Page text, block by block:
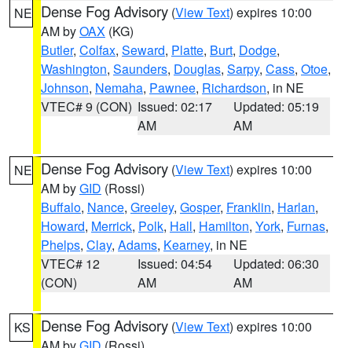
NE Dense Fog Advisory (View Text) expires 10:00
AM byOAX (KG)
Butler, Colfax, Seward, Platte, Burt, Dodge,
Washington, Saunders, Douglas, Sarpy, Cass, Otoe,
Johnson, Nemaha, Pawnee, Richardson, in NE
VTEC# 9 (CON) Issued: 02:17
AM
Updated: 05:19
AM
NE Dense Fog Advisory (View Text) expires 10:00
AM byGID (Rossi)
Buffalo, Nance, Greeley, Gosper, Franklin, Harlan,
Howard, Merrick, Polk, Hall, Hamilton, York, Furnas,
Phelps, Clay, Adams, Kearney, in NE
VTEC# 12
(CON)
Issued: 04:54
AM
Updated: 06:30
AM
KS Dense Fog Advisory (View Text) expires 10:00